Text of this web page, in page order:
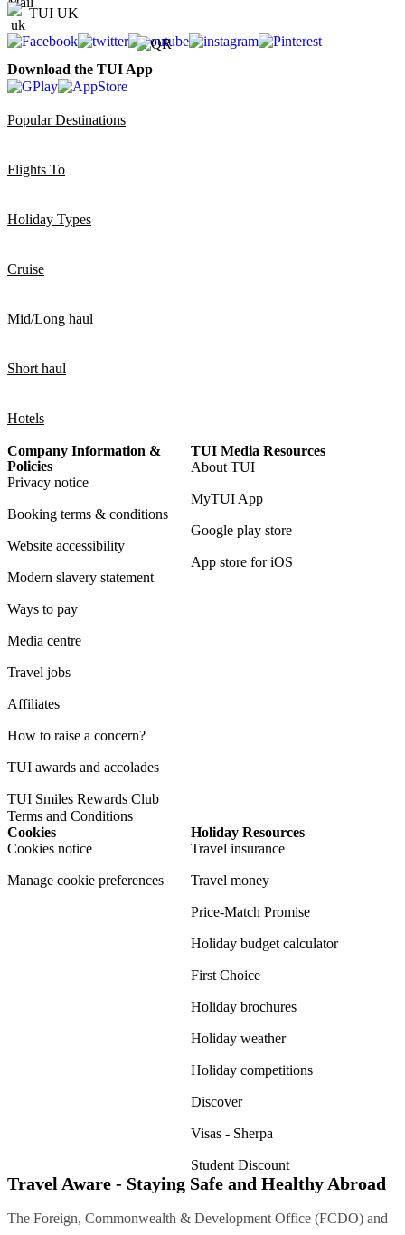
TUI UK
Download the TUI App
Popular Destinations
Flights To
Holiday Types
Cruise
Mid/Long haul
Short haul
Hotels
Company Information &
Policies
Privacy notice
Booking terms & conditions
Website accessibility
Modern slavery statement
Ways to pay
Media centre
Travel jobs
Affiliates
How to raise a concern?
TUI awards and accolades
TUI Smiles Rewards Club
Terms and Conditions
TUI Media Resources
About TUI
MyTUI App
Google play store
App store for iOS
Cookies
Cookies notice
Manage cookie preferences
Holiday Resources
Travel insurance
Travel money
Price-Match Promise
Holiday budget calculator
First Choice
Holiday brochures
Holiday weather
Holiday competitions
Discover
Visas - Sherpa
Student Discount
Travel Aware - Staying Safe and Healthy Abroad
The Foreign, Commonwealth & Development Office (FCDO) and